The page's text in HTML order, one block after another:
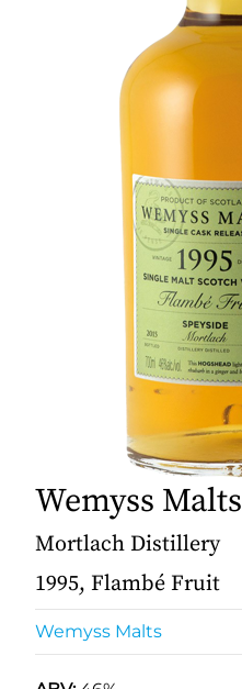
Wemyss Malts
Mortlach Distillery
1995, Flambé Fruit
Wemyss Malts